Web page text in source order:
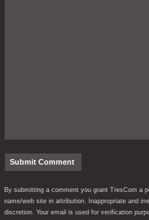
By submitting a comment you grant TresCom a
name/web site in attribution. Inappropriate and
discretion. Your email is used for verification